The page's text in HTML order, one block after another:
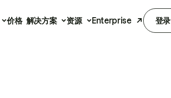
价格 解决方案 资源 Enterprise 登录